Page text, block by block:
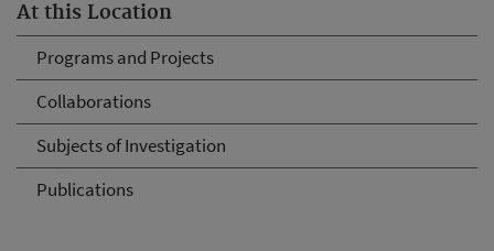
At this Location
Programs and Projects
Collaborations
Subjects of Investigation
Publications